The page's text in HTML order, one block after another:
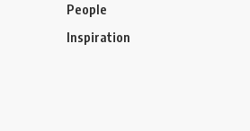
People
Inspiration